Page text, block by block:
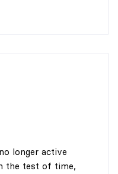
longer active
the test of time,